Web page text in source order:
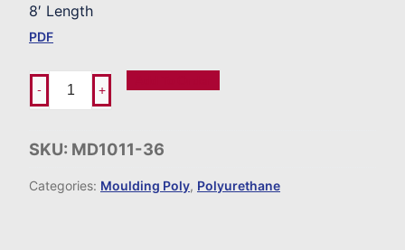
8′ Length
PDF
- +
SKU: MD1011-36
Categories: Moulding Poly, Polyurethane